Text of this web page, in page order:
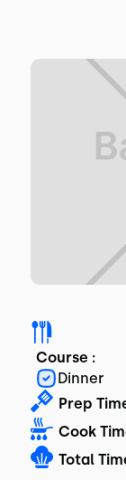
Course :
Dinner
Prep
Cook
Total